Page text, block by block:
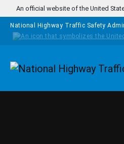
Skip to main content
An official website of the United
National Highway Traffic Safety